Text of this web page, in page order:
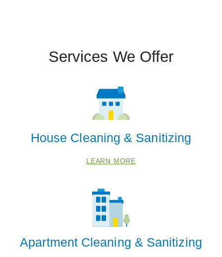
Services We Offer
House Cleaning & Sanitizing
LEARN MORE
Apartment Cleaning & Sanitizing